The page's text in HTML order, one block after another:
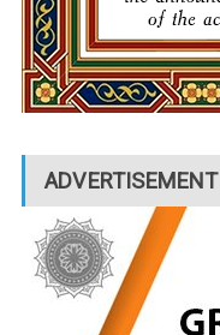
ADVERTISEMENT